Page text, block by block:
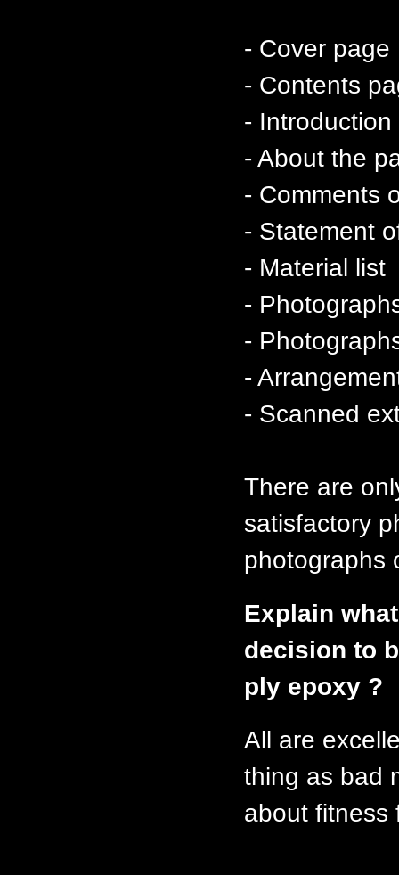
- Cover page
- Contents
-
- About the
- Comments
- Statement
- Material list
-
-
-
- Scanned
There are
satisfactory
photographs
Explain
decision to
ply epoxy ?
All are
thing as bad
about fitness